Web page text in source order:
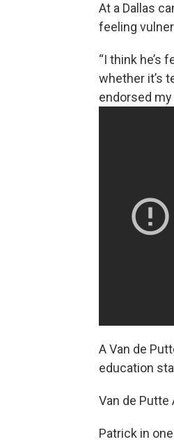
At a Dallas
feeling
“I think he’s
whether it’s
endorsed my
A Van de
education
Van de Putte
Patrick in